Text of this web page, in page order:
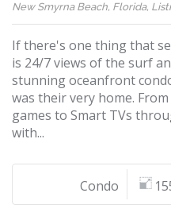
New Smyrna Beach, Florida,
If there's one thing that
is 24/7 views of the surf
stunning oceanfront
was their very home.
games to Smart TVs
with...
Condo